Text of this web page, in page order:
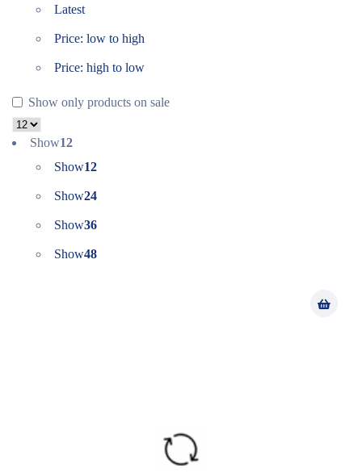
Latest
Price: low to high
Price: high to low
Show only products on sale
Show12
Show12
Show24
Show36
Show48